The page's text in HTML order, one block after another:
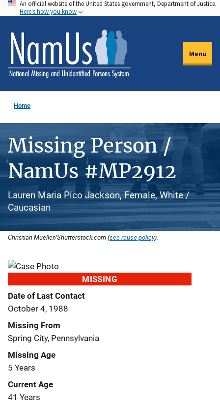
Skip
to
main
content
An official website of the United States government, Department of Justice.
Here's how you know
Menu
Home
Missing Person /
NamUs #MP2912
Lauren Maria Pico Jackson, Female, White /
Caucasian
Christian Mueller/Shutterstock.com (see reuse policy).
MISSING
Date of Last Contact
October 4, 1988
Missing From
Spring City, Pennsylvania
Missing Age
5 Years
Current Age
41 Years